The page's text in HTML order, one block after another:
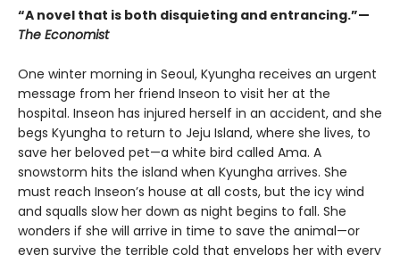
“A novel that is both disquieting and entrancing.”—
The Economist
One winter morning in Seoul, Kyungha receives an urgent
message from her friend Inseon to visit her at the
hospital. Inseon has injured herself in an accident, and she
begs Kyungha to return to Jeju Island, where she lives, to
save her beloved pet—a white bird called Ama. A
snowstorm hits the island when Kyungha arrives. She
must reach Inseon’s house at all costs, but the icy wind
and squalls slow her down as night begins to fall. She
wonders if she will arrive in time to save the animal—or
even survive the terrible cold that envelops her with every